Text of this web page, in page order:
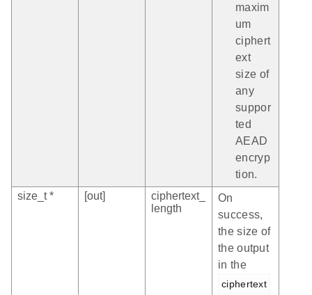
maxim
um
ciphert
ext
size of
any
suppor
ted
AEAD
encryp
tion.
size_t *
[out]
ciphertext_
length
On
success,
the size of
the output
in the
ciphertext